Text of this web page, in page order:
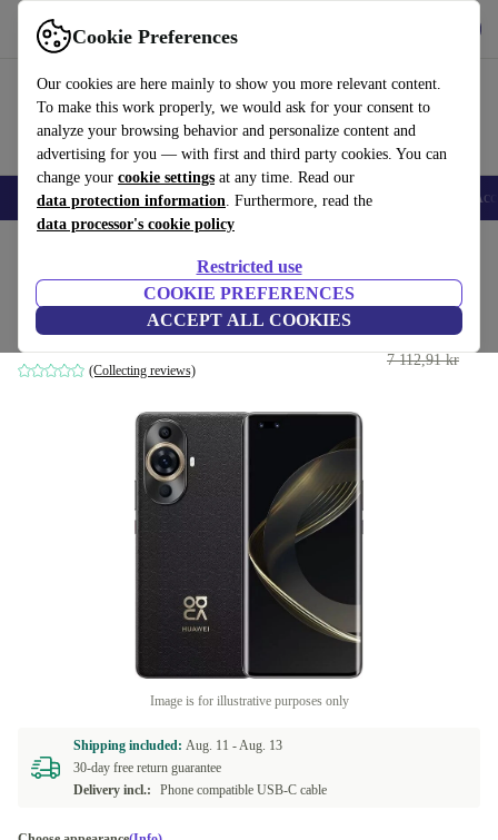
Cookie Preferences
Our cookies are here mainly to show you more relevant content.
To make this work properly, we would ask for your consent to
analyze your browsing behavior and personalize content and
advertising for you — with first and third party cookies. You can
change your cookie settings at any time. Read our
data protection information. Furthermore, read the
data processor's cookie policy
Restricted use
COOKIE PREFERENCES
ACCEPT ALL COOKIES
Use refurbed fast and easy
🎒 Back to school Smartphones Laptops Tablets Smartwatches
Huawei Nova 11 Pro
8 GB | 256 GB | Dual-SIM | black
(Collecting reviews)
3 839 kr
7 112,91 kr
Image is for illustrative purposes only
Shipping included: Aug. 11 -Aug. 13
30-day free return guarantee
Delivery incl.:
Phone compatible USB-C cable